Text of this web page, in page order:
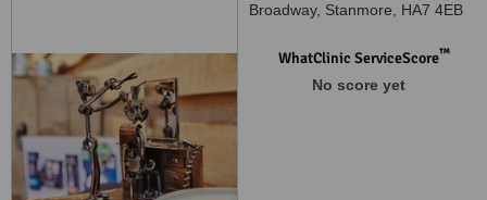
Broadway, Stanmore HA7 4EB
WhatClinic ServiceScore™
No score yet